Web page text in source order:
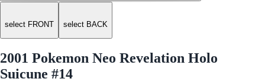
select FRONT select BACK
2001 Pokemon Neo Revelation Holo
Suicune #14